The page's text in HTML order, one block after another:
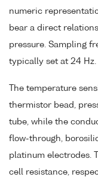
numeric
bear a direct
pressure. Sampling
typically set at 24 Hz.
The temperature
thermistor bead,
tube, while the
flow-through,
platinum electrodes.
cell resistance,